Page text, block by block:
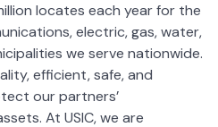
locates each year for the
electric, gas, water,
we serve nationwide.
efficient, safe, and
our partners’
At USIC, we are